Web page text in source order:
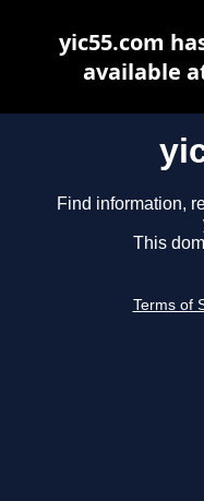
Find information,
This
Terms of
yic55.com
available